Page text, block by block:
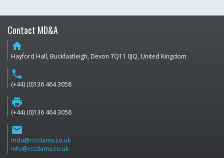
Contact MD&A
home
Hayford Hall, Buckfastleigh, Devon TQ11 0JQ, United Kingdom
phone
(+44) (0)136 464 3058
print
(+44) (0)136 464 3058
email
mda@rccdams.co.uk
info@rccdams.co.uk